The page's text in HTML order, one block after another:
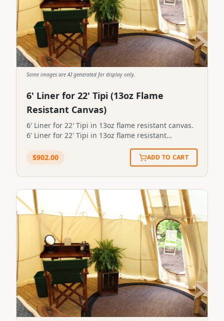
Some images are AI generated for display only.
6' Liner for 22' Tipi (13oz Flame
Resistant Canvas)
6′ Liner for 22′ Tipi in 13oz flame resistant canvas.
6' Liner for 22' Tipi in 13oz flame resistant
$902.00 ADD TO CART